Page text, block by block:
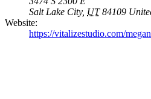
Salt Lake City, UT 84109
Website:
https://vitalizestudio.com/